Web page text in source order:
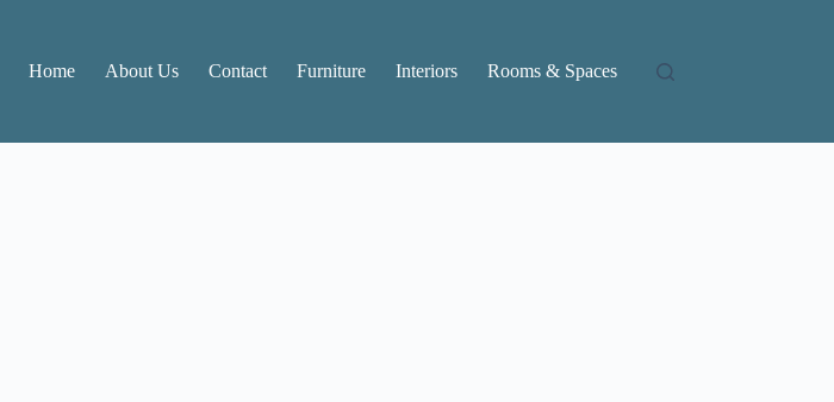
Home About Us Contact Furniture Interiors Rooms & Spaces